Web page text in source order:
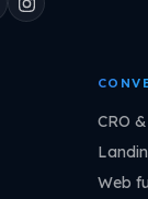
CRO
Web